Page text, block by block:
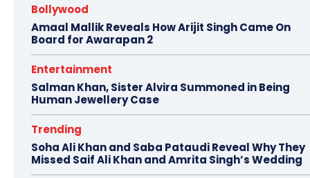
Bollywood
Amaal Mallik Reveals How Arijit Singh Came On
Board for Awarapan 2
Entertainment
Salman Khan, Sister Alvira Summoned in Being
Human Jewellery Case
Trending
Soha Ali Khan and Saba Pataudi Reveal Why They
Missed Saif Ali Khan and Amrita Singh’s Wedding